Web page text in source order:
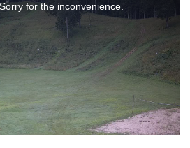
for the inconvenience.